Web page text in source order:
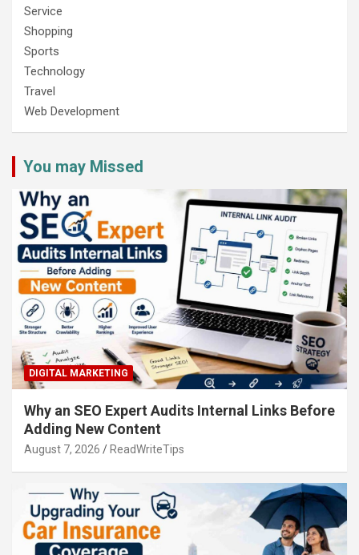
Service
Shopping
Sports
Technology
Travel
Web Development
You may Missed
DIGITAL MARKETING
Why an SEO Expert Audits Internal Links Before
Adding New Content
August 7, 2026 ReadWriteTips